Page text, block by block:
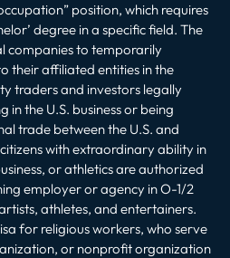
position, which requires
degree in a specific field. The
companies to temporarily
their affiliated entities in the
traders and investors legally
in the U.S. business or being
trade between the U.S. and
with extraordinary ability in
or athletics are authorized
employer or agency in O-1/2
athletes, and entertainers.
for religious workers, who serve
or nonprofit organization